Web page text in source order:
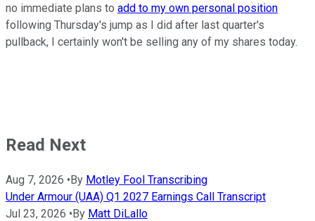
no immediate plans to add to my own personal position
following Thursday's jump as I did after last quarter's
pullback, I certainly won't be selling any of my shares today.
Read Next
Aug 7, 2026 •By Motley Fool Transcribing
Under Armour (UAA) Q1 2027 Earnings Call Transcript
Jul 23, 2026 •By Matt DiLallo